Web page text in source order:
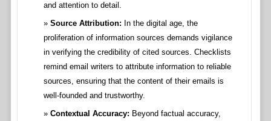
and attention to detail.
Source Attribution: In the digital age, the
proliferation of information sources demands vigilance
in verifying the credibility of cited sources. Checklists
remind email writers to attribute information to reliable
sources, ensuring that the content of their emails is
well-founded and trustworthy.
Contextual Accuracy: Beyond factual accuracy,